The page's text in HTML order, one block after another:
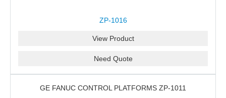
ZP-1016
View Product
Need Quote
GE FANUC CONTROL PLATFORMS ZP-1011